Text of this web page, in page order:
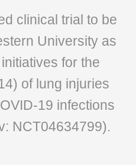
clinical trial to be
University as
for the
of lung injuries
19 infections
NCT04634799).